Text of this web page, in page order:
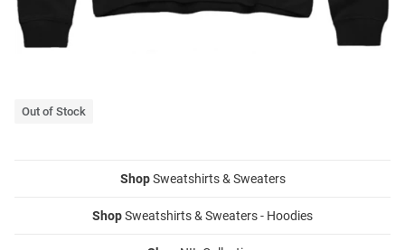
Out of Stock
ShopSweatshirts & Sweaters
ShopSweatshirts & Sweaters - Hoodies